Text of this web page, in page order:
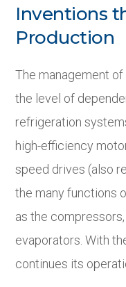
Inventions
Production
The management
the level of
refrigeration
high-efficiency
speed drives (also
the many functions
as the
evaporators. With
continues its